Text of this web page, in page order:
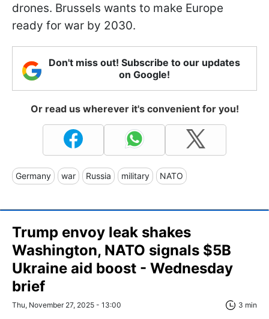
drones. Brussels wants to make Europe
ready for war by 2030.
Don't miss out! Subscribe to our updates
on Google!
Or read us wherever it's convenient for you!
Germany war Russia military NATO
Trump envoy leak shakes
Washington, NATO signals $5B
Ukraine aid boost - Wednesday
brief
Thu, November 27, 2025 - 13:00 3 min